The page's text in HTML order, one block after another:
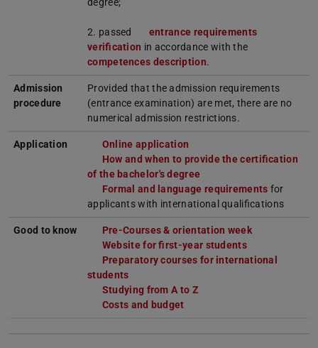
2. passed
entrance requirements
verification in accordance with the
competences description.
Admission
procedure
Provided that the admission requirements
(entrance examination) are met, there are no
numerical admission restrictions.
Application
Online application
How and when to provide the certification
of the bachelor's degree
Formal and language requirements for
applicants with international qualifications
Good to know
Pre-Courses & orientation week
Website for first-year students
Preparatory courses for international
students
Studying from A to Z
Costs and budget